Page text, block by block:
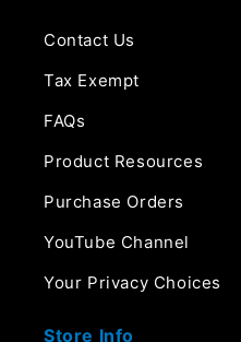
Contact Us
Tax Exempt
FAQs
Product Resources
Purchase Orders
YouTube Channel
Your Privacy Choices
Store Info